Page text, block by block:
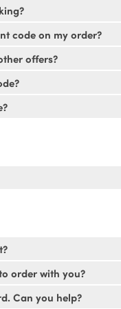
a specific time
code on my order?
be used per
offers?
with any
at the bottom of
just a few simple
order with you?
Can you help?